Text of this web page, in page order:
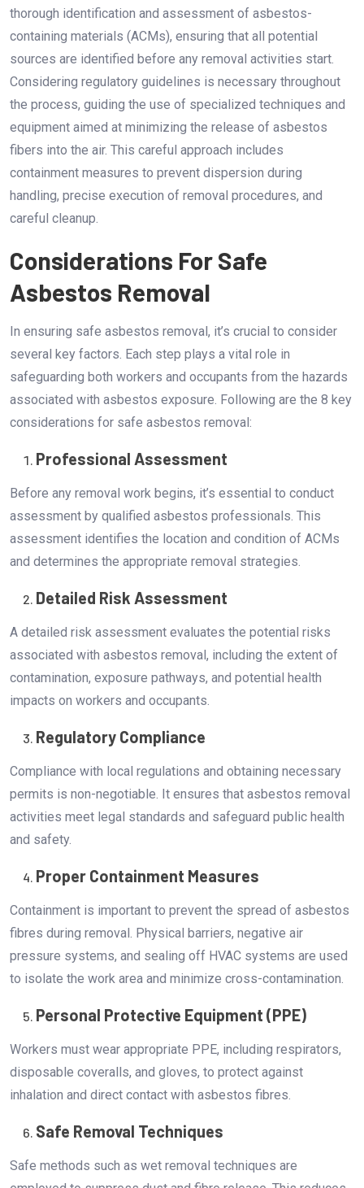
thorough identification and assessment of asbestos-
containing materials (ACMs), ensuring that all potential
sources are identified before any removal activities start.
Considering regulatory guidelines is necessary throughout
the process, guiding the use of specialized techniques and
equipment aimed at minimizing the release of asbestos
fibers into the air. This careful approach includes
containment measures to prevent dispersion during
handling, precise execution of removal procedures, and
careful cleanup.
Considerations For Safe
Asbestos Removal
In ensuring safe asbestos removal, it’s crucial to consider
several key factors. Each step plays a vital role in
safeguarding both workers and occupants from the hazards
associated with asbestos exposure. Following are the 8 key
considerations for safe asbestos removal:
Professional Assessment
Before any removal work begins, it’s essential to conduct
assessment by qualified asbestos professionals. This
assessment identifies the location and condition of ACMs
and determines the appropriate removal strategies.
Detailed Risk Assessment
A detailed risk assessment evaluates the potential risks
associated with asbestos removal, including the extent of
contamination, exposure pathways, and potential health
impacts on workers and occupants.
Regulatory Compliance
Compliance with local regulations and obtaining necessary
permits is non-negotiable. It ensures that asbestos removal
activities meet legal standards and safeguard public health
and safety.
Proper Containment Measures
Containment is important to prevent the spread of asbestos
fibres during removal. Physical barriers, negative air
pressure systems, and sealing off HVAC systems are used
to isolate the work area and minimize cross-contamination.
Personal Protective Equipment (PPE)
Workers must wear appropriate PPE, including respirators,
disposable coveralls, and gloves, to protect against
inhalation and direct contact with asbestos fibres.
Safe Removal Techniques
Safe methods such as wet removal techniques are